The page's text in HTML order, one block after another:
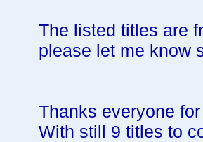
The listed titles are
please let me know
Thanks everyone
With still 9 titles to